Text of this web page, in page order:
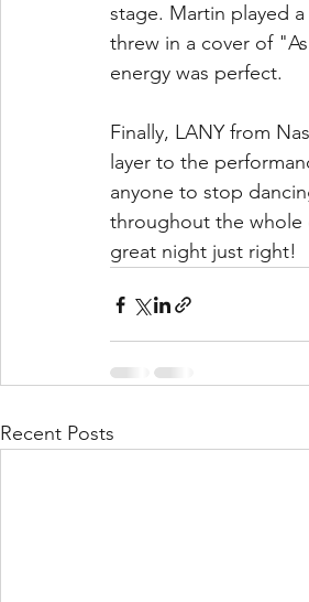
stage. Martin played
threw in a cover of
energy was perfect.
Finally, LANY from
layer to the
anyone to stop
throughout the whole
great night just right!
Recent Posts